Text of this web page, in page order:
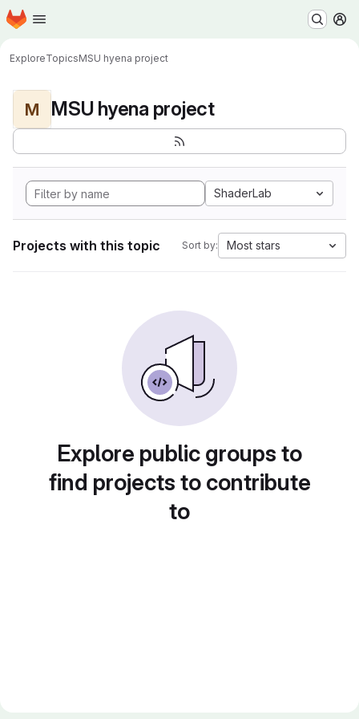
Skip to main content
Homepage
ExploreTopicsMSU hyena project
M MSU hyena project
ShaderLab
Projects with this topic Sort by: Most stars
Explore public groups to
find projects to contribute
to